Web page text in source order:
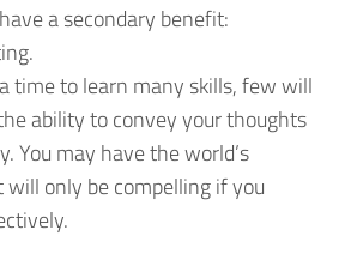
a secondary benefit:
time to learn many skills, few will
ability to convey your thoughts
You may have the world’s
only be compelling if you